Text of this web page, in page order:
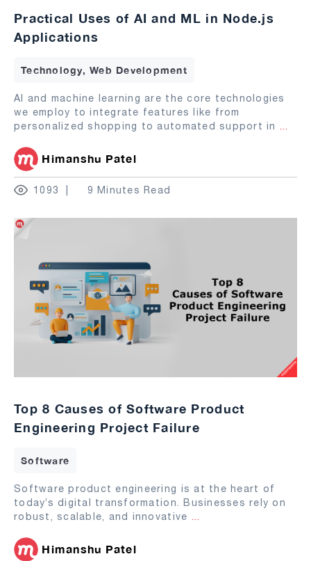
Practical Uses of AI and ML in Node.js
Applications
Technology, Web Development
AI and machine learning are the core technologies
we employ to integrate features like from
personalized shopping to automated support in ...
Himanshu Patel
1093 9 Minutes Read
Top 8 Causes of Software Product
Engineering Project Failure
Software
Software product engineering is at the heart of
today’s digital transformation. Businesses rely on
robust, scalable, and innovative ...
Himanshu Patel